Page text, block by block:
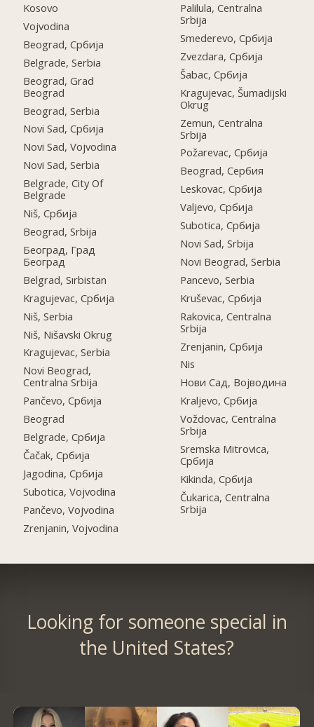
Kosovo
Vojvodina
Beograd, Србија
Belgrade, Serbia
Beograd, Grad
Beograd
Beograd, Serbia
Novi Sad, Србија
Novi Sad, Vojvodina
Novi Sad, Serbia
Belgrade, City Of
Belgrade
Niš, Србија
Beograd, Srbija
Београд, Град
Београд
Belgrad, Sırbistan
Kragujevac, Србија
Niš, Serbia
Niš, Nišavski Okrug
Kragujevac, Serbia
Novi Beograd,
Centralna Srbija
Pančevo, Србија
Beograd
Belgrade, Србија
Čačak, Србија
Jagodina, Србија
Subotica, Vojvodina
Pančevo, Vojvodina
Zrenjanin, Vojvodina
Palilula, Centralna
Srbija
Smederevo, Србија
Zvezdara, Србија
Šabac, Србија
Kragujevac, Šumadijski
Okrug
Zemun, Centralna
Srbija
Požarevac, Србија
Beograd, Сербия
Leskovac, Србија
Valjevo, Србија
Subotica, Србија
Novi Sad, Srbija
Novi Beograd, Serbia
Pancevo, Serbia
Kruševac, Србија
Rakovica, Centralna
Srbija
Zrenjanin, Србија
Nis
Нови Сад, Војводина
Kraljevo, Србија
Voždovac, Centralna
Srbija
Sremska Mitrovica,
Србија
Kikinda, Србија
Čukarica, Centralna
Srbija
Looking for someone special in
the United States?